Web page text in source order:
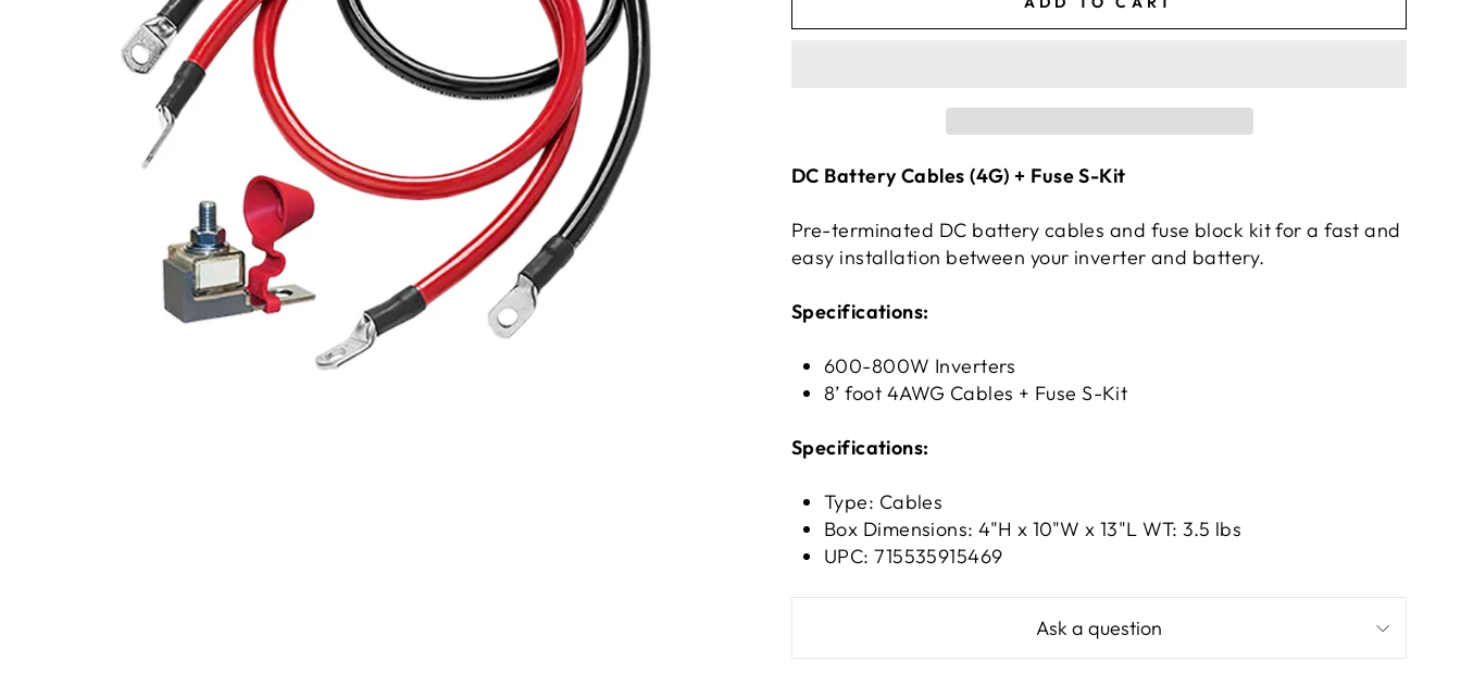
DC Battery Cables (4G) + Fuse S-Kit
Pre-terminated DC battery cables and fuse block kit for a fast and
easy installation between your inverter and battery.
Specifications:
600-800W Inverters
8’ foot 4AWG Cables + Fuse S-Kit
Specifications:
Type: Cables
Box Dimensions: 4"H x 10"W x 13"L WT: 3.5 lbs
UPC: 715535915469
Ask a question